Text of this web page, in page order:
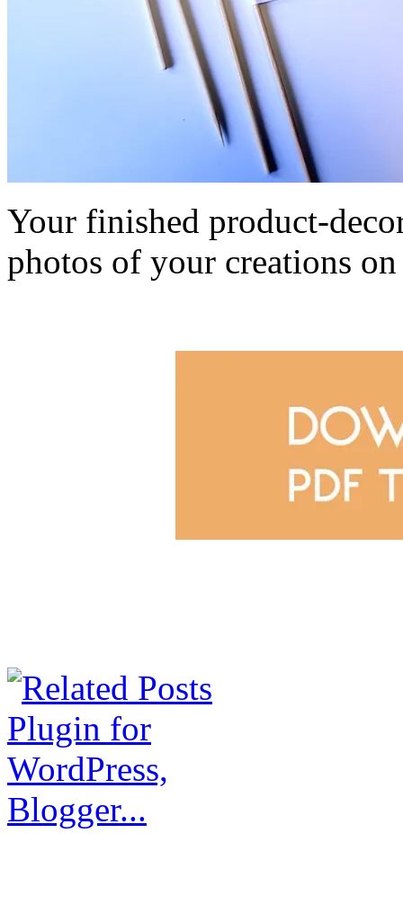
Your finished product-
photos of your creations